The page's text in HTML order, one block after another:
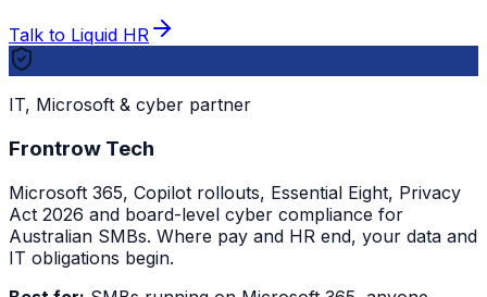
Talk to Liquid HR
IT, Microsoft & cyber partner
Frontrow Tech
Microsoft 365, Copilot rollouts, Essential Eight, Privacy
Act 2026 and board-level cyber compliance for
Australian SMBs. Where pay and HR end, your data and
IT obligations begin.